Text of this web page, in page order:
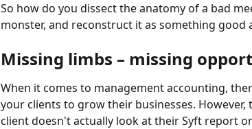
So how do you dissect the anatomy of a bad
monster, and reconstruct it as something good
Missing limbs – missing
When it comes to management accounting,
your clients to grow their businesses.
client doesn't actually look at their Syft report